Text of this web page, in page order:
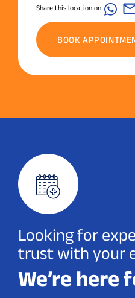
Share this location on
BOOK
Looking for
trust with your
We’re here